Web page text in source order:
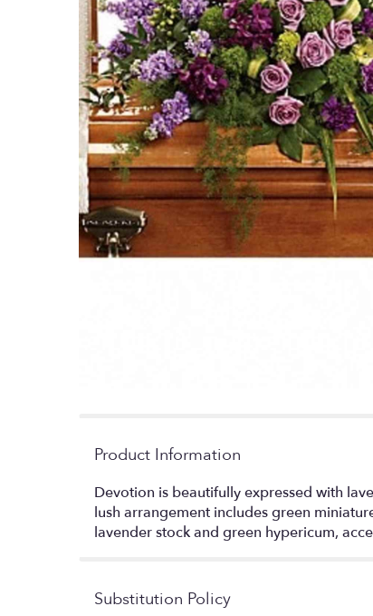
Product Information
Devotion is beautifully expressed with
lush arrangement includes green
lavender stock and green hypericum,
Substitution Policy